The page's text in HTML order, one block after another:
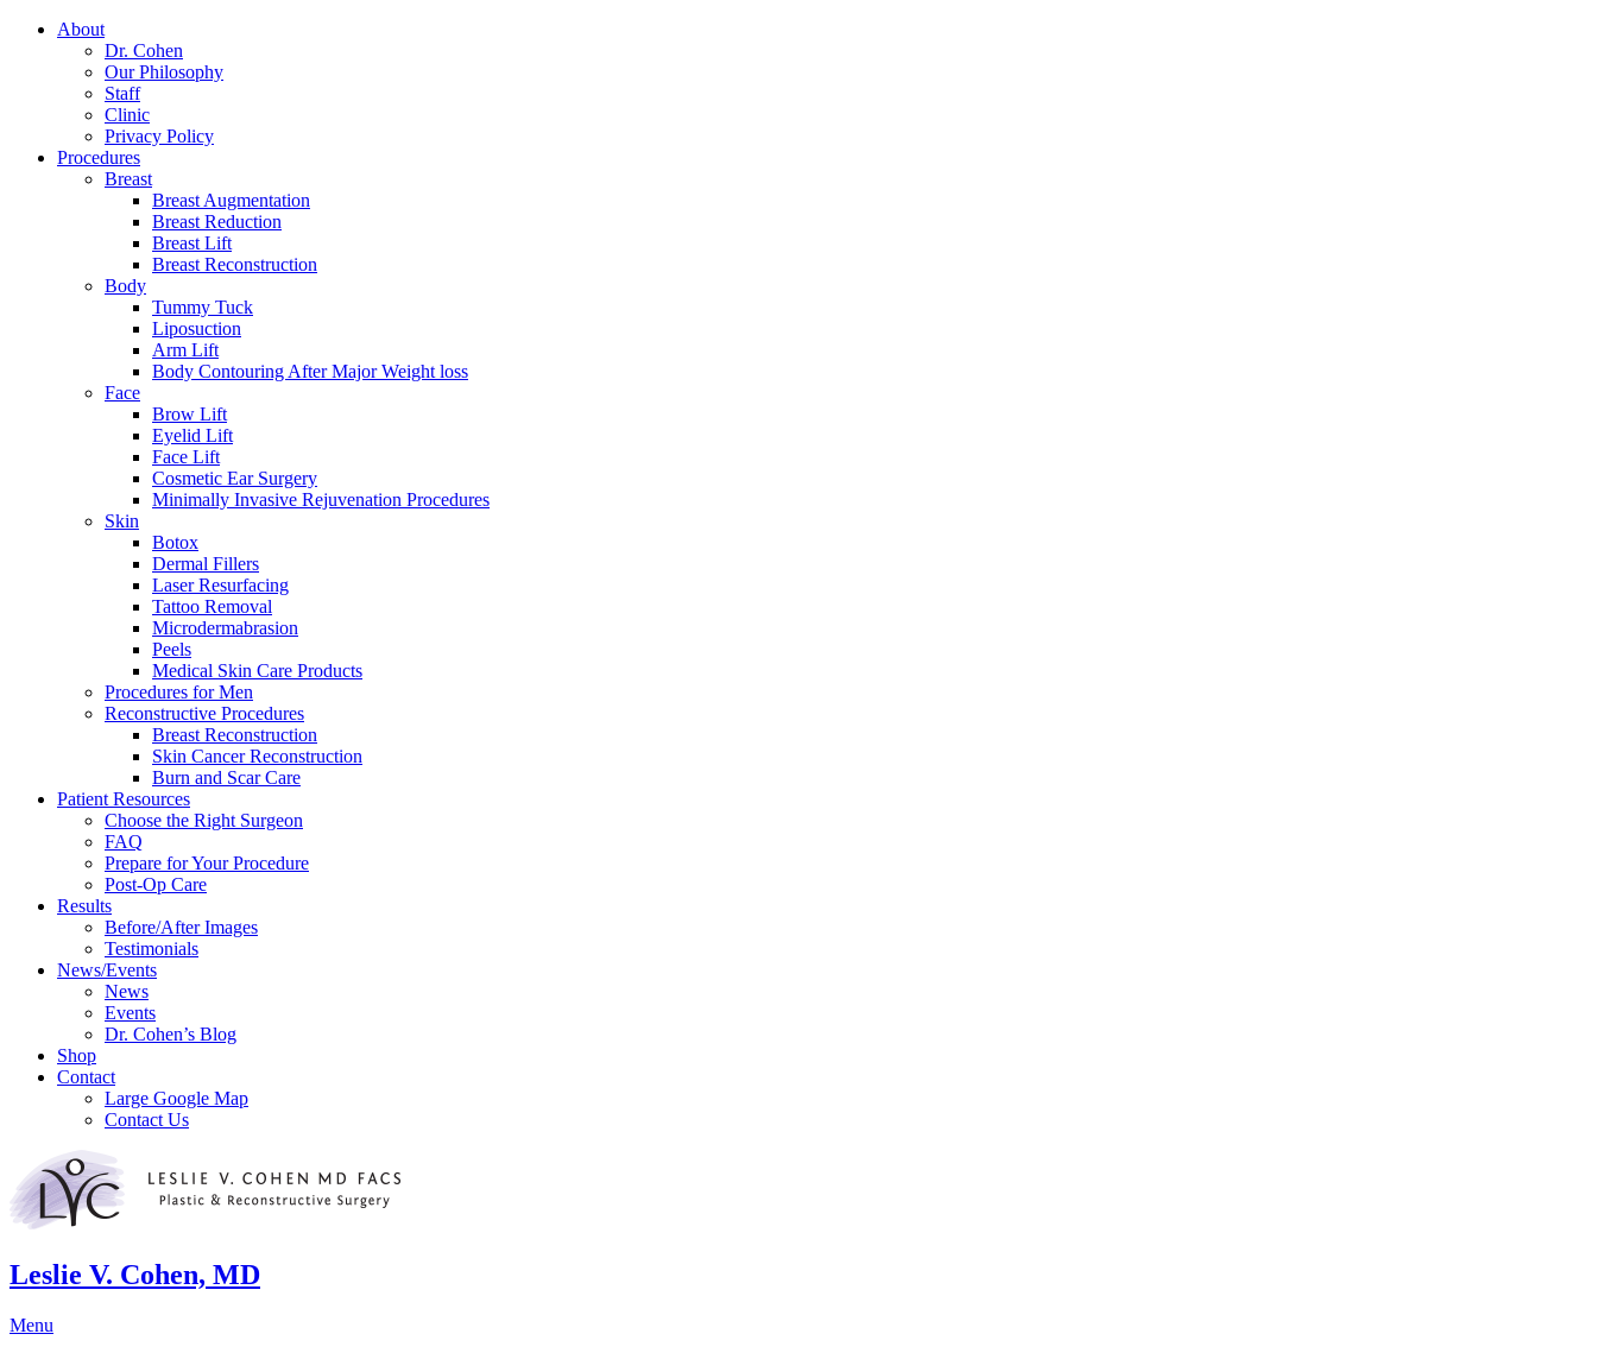
About
Dr. Cohen
Our Philosophy
Staff
Clinic
Privacy Policy
Procedures
Breast
Breast Augmentation
Breast Reduction
Breast Lift
Breast Reconstruction
Body
Tummy Tuck
Liposuction
Arm Lift
Body Contouring After Major Weight loss
Face
Brow Lift
Eyelid Lift
Face Lift
Cosmetic Ear Surgery
Minimally Invasive Rejuvenation Procedures
Skin
Botox
Dermal Fillers
Laser Resurfacing
Tattoo Removal
Microdermabrasion
Peels
Medical Skin Care Products
Procedures for Men
Reconstructive Procedures
Breast Reconstruction
Skin Cancer Reconstruction
Burn and Scar Care
Patient Resources
Choose the Right Surgeon
FAQ
Prepare for Your Procedure
Post-Op Care
Results
Before/After Images
Testimonials
News/Events
News
Events
Dr. Cohen’s Blog
Shop
Contact
Large Google Map
Contact Us
Leslie V. Cohen, MD
Menu